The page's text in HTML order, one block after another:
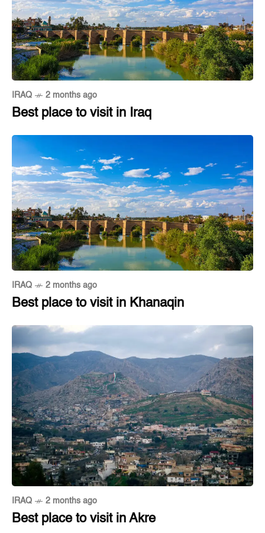
IRAQ 2 months ago
Best place to visit in Iraq
IRAQ 2 months ago
Best place to visit in Khanaqin
IRAQ 2 months ago
Best place to visit in Akre